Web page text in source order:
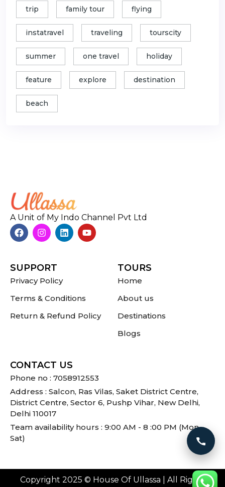
trip family tour flying
instatravel traveling tourscity
summer one travel holiday
feature explore destination
beach
A Unit of My Indo Channel Pvt Ltd
SUPPORT
Privacy Policy
Terms & Conditions
Return & Refund Policy
TOURS
Home
About us
Destinations
Blogs
CONTACT US
Phone no : 7058912553
Address : Salcon, Ras Vilas, Saket District Centre,
District Centre, Sector 6, Pushp Vihar, New Delhi,
Delhi 110017
Team availability hours : 9:00 AM - 8 :00 PM (Mon -
Sat)
Copyright 2025 © House Of Ullassa | All Rights
Call